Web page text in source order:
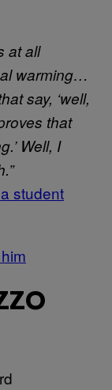
at all
warming…
say, ‘well,
that
Well, I
student